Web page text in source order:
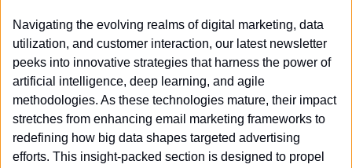
Navigating the evolving realms of digital marketing, data
utilization, and customer interaction, our latest newsletter
peeks into innovative strategies that harness the power of
artificial intelligence, deep learning, and agile
methodologies. As these technologies mature, their impact
stretches from enhancing email marketing frameworks to
redefining how big data shapes targeted advertising
efforts. This insight-packed section is designed to propel